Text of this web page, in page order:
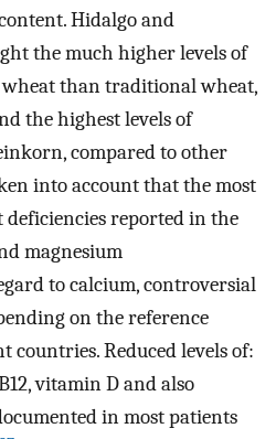
Hidalgo and
the much higher levels of
than traditional wheat,
the highest levels of
compared to other
into account that the most
reported in the
magnesium
to calcium, controversial
on the reference
countries. Reduced levels of:
vitamin D and also
in most patients